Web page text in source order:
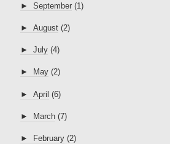
► September (1)
► August (2)
► July (4)
► May (2)
► April (6)
► March (7)
► February (2)